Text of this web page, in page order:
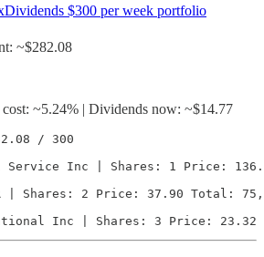
$300 per week portfolio
~$282.08
~5.24% | Dividends now: ~$14.77
/ 300
Service Inc | Shares: 1 Price:
| Shares: 2 Price: 37.90 Total:
Inc | Shares: 3 Price: 23.32